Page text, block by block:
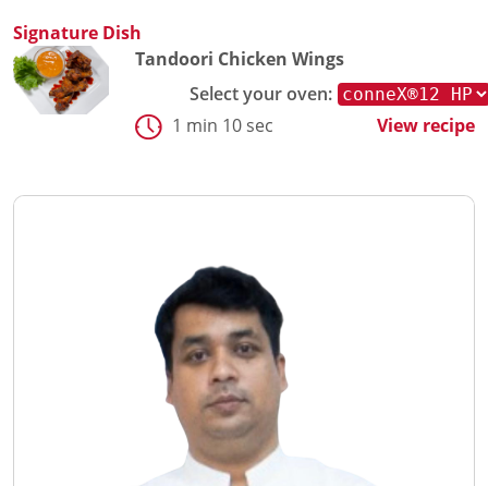
Signature Dish
Tandoori Chicken Wings
Select your oven:
1 min 10 sec
View recipe